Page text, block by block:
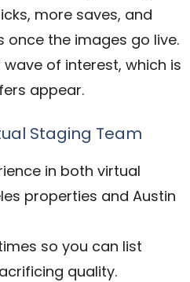
more saves, and
once the images go live.
of interest, which is
appear.
Staging Team
in both virtual
properties and Austin
so you can list
quality.